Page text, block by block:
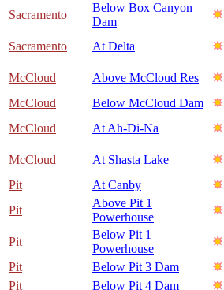
Sacramento
Below Box Canyon
Dam
Sacramento At Delta
McCloud Above McCloud Res
McCloud
Below McCloud Dam
McCloud
At Ah-Di-Na
McCloud At Shasta Lake
Pit
At Canby
Pit
Above Pit 1
Powerhouse
Pit
Below Pit 1
Powerhouse
Pit
Below Pit 3 Dam
Pit
Below Pit 4 Dam